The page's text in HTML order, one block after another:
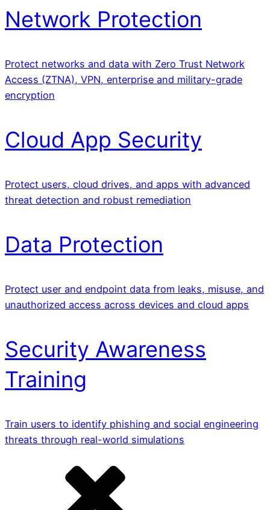
Network Protection
Protect networks and data with Zero Trust Network
Access (ZTNA), VPN, enterprise and military-grade
encryption
Cloud App Security
Protect users, cloud drives, and apps with advanced
threat detection and robust remediation
Data Protection
Protect user and endpoint data from leaks, misuse, and
unauthorized access across devices and cloud apps
Security Awareness
Training
Train users to identify phishing and social engineering
threats through real-world simulations